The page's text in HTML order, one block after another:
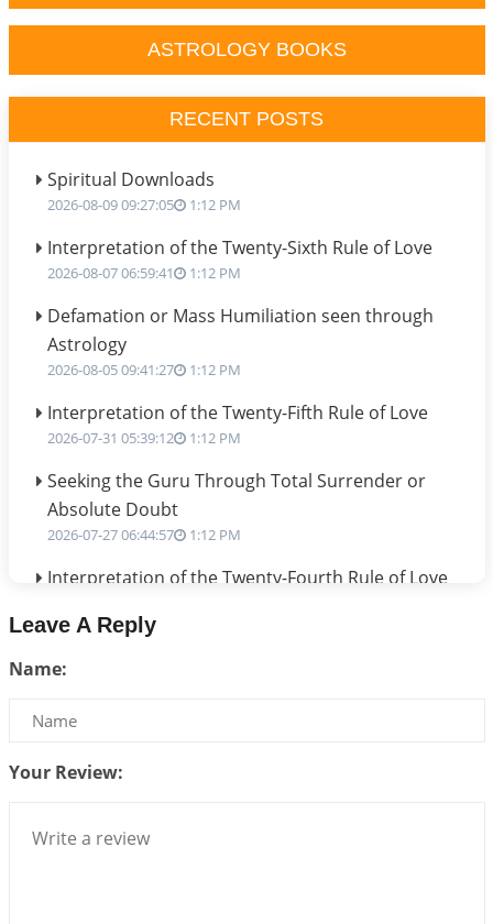
ASTROLOGY BOOKS
RECENT POSTS
Spiritual Downloads
2026-08-09 09:27:05 1:12 PM
Interpretation of the Twenty-Sixth Rule of Love
2026-08-07 06:59:41 1:12 PM
Defamation or Mass Humiliation seen through
Astrology
2026-08-05 09:41:27 1:12 PM
Interpretation of the Twenty-Fifth Rule of Love
2026-07-31 05:39:12 1:12 PM
Seeking the Guru Through Total Surrender or
Absolute Doubt
2026-07-27 06:44:57 1:12 PM
Interpretation of the Twenty-Fourth Rule of Love
2026-07-17 06:09:51
Be Selfish!!!
Interpretation of the Twenty Second Rule of Love
Bhava, Rashi, Graha and Lagna: A Consciousness-
Leave A Reply
Name:
Your Review: